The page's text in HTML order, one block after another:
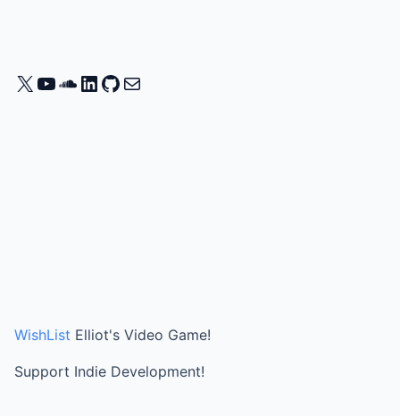
X YouTube
SoundCloud
LinkedIn
GitHub
Mail
WishList Elliot's Video Game!
Support Indie Development!